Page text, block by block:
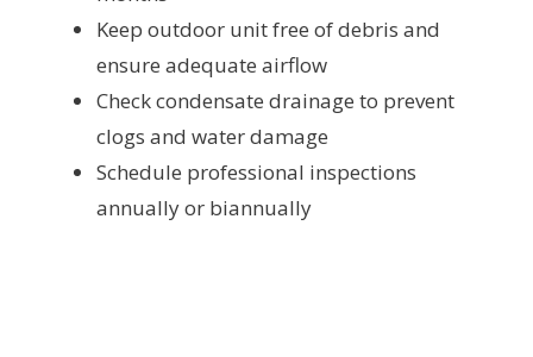
Keep outdoor unit free of debris and
ensure adequate airflow
Check condensate drainage to prevent
clogs and water damage
Schedule professional inspections
annually or biannually